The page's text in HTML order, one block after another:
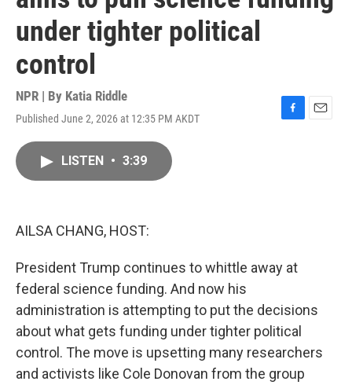
under tighter political
control
NPR | By Katia Riddle
Published June 2, 2026 at 12:35 PM AKDT
F
E
LISTEN • 3:39
AILSA CHANG, HOST:
President Trump continues to whittle away at
federal science funding. And now his
administration is attempting to put the decisions
about what gets funding under tighter political
control. The move is upsetting many researchers
and activists like Cole Donovan from the group